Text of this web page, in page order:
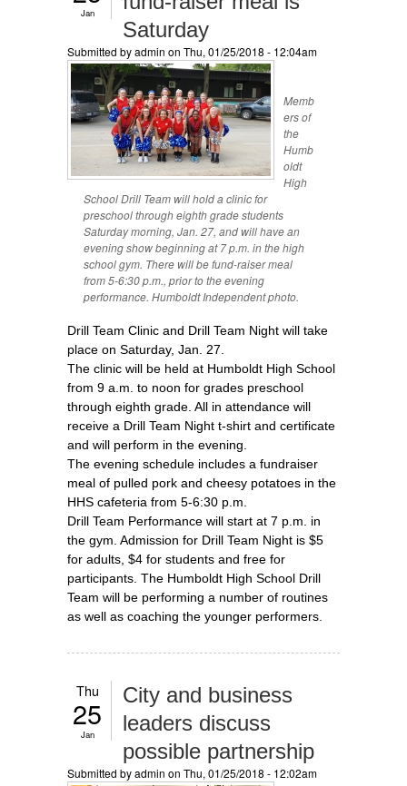
Jan
Saturday
Submitted byadmin on Thu, 01/25/2018 - 12:04am
Memb
ers of
the
Humb
oldt
High
School Drill Team will hold a clinic for
preschool through eighth grade students
Saturday morning, Jan. 27, and will have an
evening show beginning at 7 p.m. in the high
school gym. There will be fund-raiser meal
from 5-6:30 p.m., prior to the evening
performance. Humboldt Independent photo.
Drill Team Clinic and Drill Team Night will take
place on Saturday, Jan. 27.
The clinic will be held at Humboldt High School
from 9 a.m. to noon for grades preschool
through eighth grade. All in attendance will
receive a Drill Team Night t-shirt and certificate
and will perform in the evening.
The evening schedule includes a fundraiser
meal of pulled pork and cheesy potatoes in the
HHS cafeteria from 5-6:30 p.m.
Drill Team Performance will start at 7 p.m. in
the gym. Admission for Drill Team Night is $5
for adults, $4 for students and free for
participants. The Humboldt High School Drill
Team will be performing a number of routines
as well as coaching the younger performers.
Thu
25
Jan
City and business
leaders discuss
possible partnership
Submitted byadmin on Thu, 01/25/2018 - 12:02am